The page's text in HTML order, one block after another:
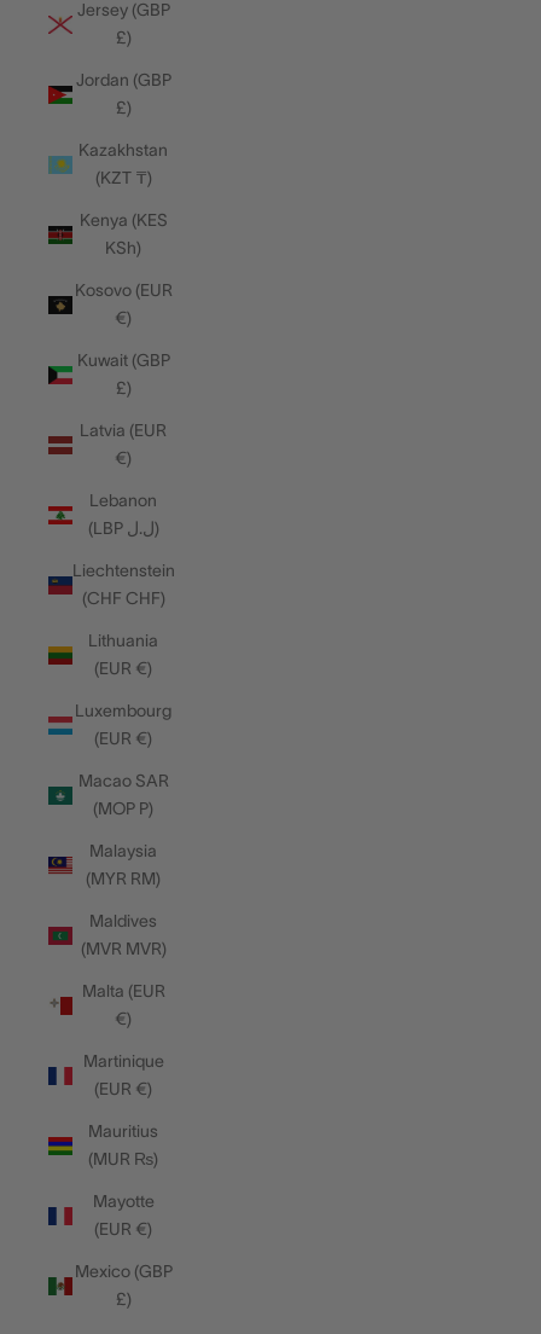
Jersey (GBP
£)
Jordan (GBP
£)
Kazakhstan
(KZT ₸)
Kenya (KES
KSh)
Kosovo (EUR
€)
Kuwait (GBP
£)
Latvia (EUR
€)
Lebanon
(LBP ل.ل)
Liechtenstein
(CHF CHF)
Lithuania
(EUR €)
Luxembourg
(EUR €)
Macao SAR
(MOP P)
Malaysia
(MYR RM)
Maldives
(MVR MVR)
Malta (EUR
€)
Martinique
(EUR €)
Mauritius
(MUR ₨)
Mayotte
(EUR €)
Mexico (GBP
£)